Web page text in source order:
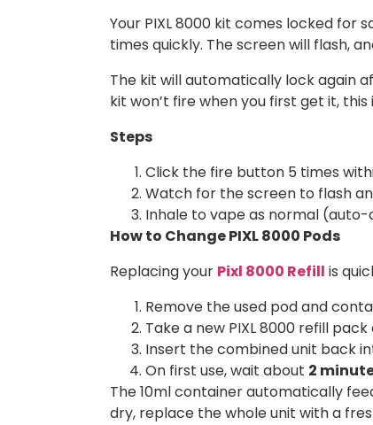
Your PIXL 8000 kit comes locked for
times quickly. The screen will flash,
The kit will automatically lock again
kit won’t fire when you first get it, this
Steps
Click the fire button 5 times
Watch for the screen to flash
Inhale to vape as normal
How to Change PIXL 8000 Pods
Replacing your Pixl 8000 Refill is
Remove the used pod and
Take a new PIXL 8000 refill
Insert the combined unit back
On first use, wait about 2
The 10ml container automatically
dry, replace the whole unit with a